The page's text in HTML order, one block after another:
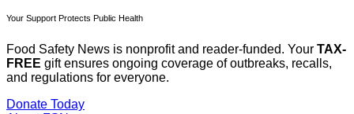
Your Support Protects Public Health
Food Safety News is nonprofit and reader-funded. Your TAX-
FREE gift ensures ongoing coverage of outbreaks, recalls,
and regulations for everyone.
Donate Today